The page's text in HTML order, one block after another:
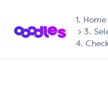
1. Home
3.
4.